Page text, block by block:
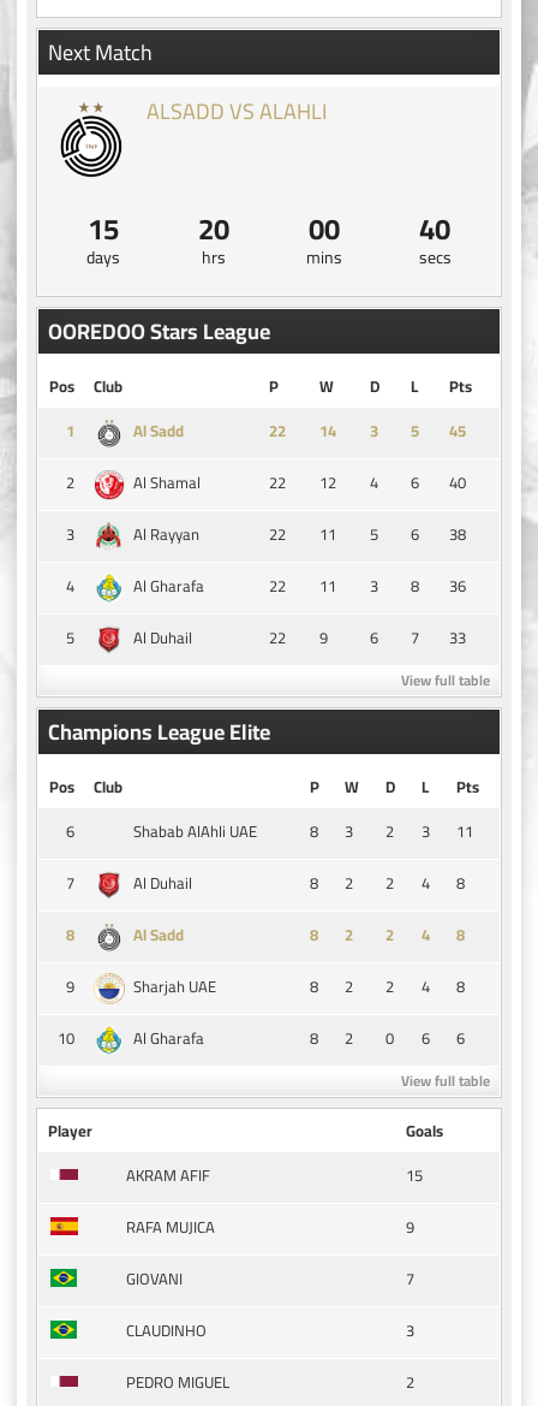
Next Match
ALSADD VS ALAHLI
15
days
20
hrs
00
mins
40
secs
OOREDOO Stars League
Pos Club P W D L
Pts
1
Al Sadd 14 3 5
45
2
Al Shamal 22 12 4 6
40
3
Al Rayyan 22 11 5 6
38
4
Al Gharafa 22 11 3 8
36
5
Al Duhail 22 9 6 7 33
View full table
Champions League Elite
Pos Club P W D L
Pts
6
Shabab AlAhli UAE 8 3 2 3
11
7
Al Duhail 8 2 2 4
8
8
Al Sadd 8 2 2 4
8
9
Sharjah UAE 8 2 2 4
8
10
Al Gharafa 8 2 0 6 6
View full table
Player
Goals
AKRAM AFIF
15
RAFA MUJICA
9
GIOVANI
7
CLAUDINHO
3
PEDRO MIGUEL
2